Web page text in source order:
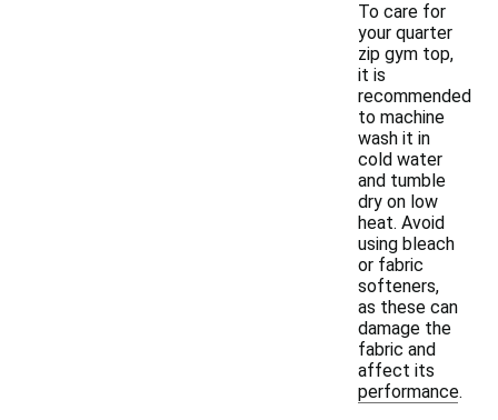
To care for
your quarter
zip gym top,
it is
recommended
to machine
wash it in
cold water
and tumble
dry on low
heat. Avoid
using bleach
or fabric
softeners,
as these can
damage the
fabric and
affect its
performance.